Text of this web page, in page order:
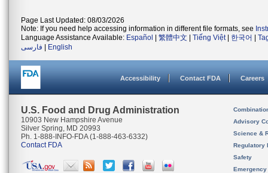
Page Last Updated: 08/03/2026
Note: If you need help accessing information in different file formats, see
Language Assistance Available: Español 繁體中文 Tiếng Việt| 한국어
فارسی
English
Accessibility Contact FDA Careers
U.S. Food and Drug Administration
10903 New Hampshire Avenue
Silver Spring, MD 20993
Ph. 1-888-INFO-FDA (1-888-463-6332)
Contact FDA
Advisory
Science &
Regulatory
Safety